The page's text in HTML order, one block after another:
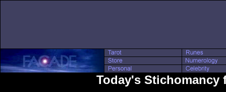
Today's Stichomancy